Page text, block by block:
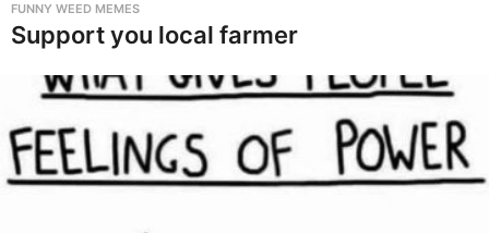
FUNNY WEED MEMES
Support you local farmer